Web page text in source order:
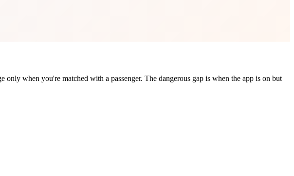
when you're matched with a passenger. The dangerous gap is when the app is on but